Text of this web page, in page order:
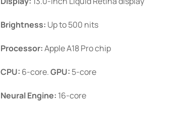
Brightness: Up to 500 nits
Processor:Apple A18 Pro chip
CPU: 6-core.GPU: 5-core
Neural Engine: 16-core